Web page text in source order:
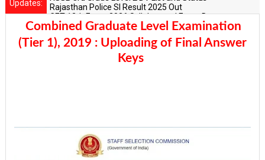
Updates:
Rajasthan Police SI Result 2025 Out
CET 12th Exam 2026 Syllabus and Exam Dates
RPSC Senior Teacher Recruitment 2025: Post Increase
RSSB LDC 2026 Typing Cutoff Survey
Combined Graduate Level Examination
(Tier 1), 2019 : Uploading of Final Answer
Keys